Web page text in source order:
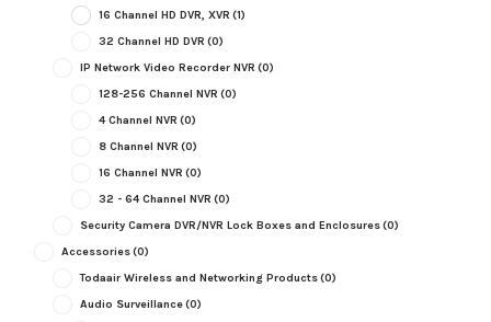
16 Channel HD DVR, XVR (1)
32 Channel HD DVR (0)
IP Network Video Recorder NVR (0)
128-256 Channel NVR (0)
4 Channel NVR (0)
8 Channel NVR (0)
16 Channel NVR (0)
32 - 64 Channel NVR (0)
Security Camera DVR/NVR Lock Boxes and Enclosures(0)
Accessories(0)
Todaair Wireless and Networking Products(0)
Audio Surveillance(0)